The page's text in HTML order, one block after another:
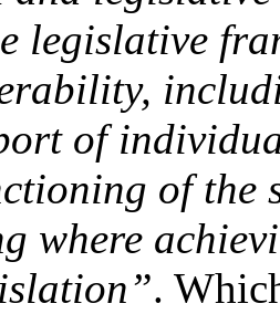
legislative
of
of the
where
.